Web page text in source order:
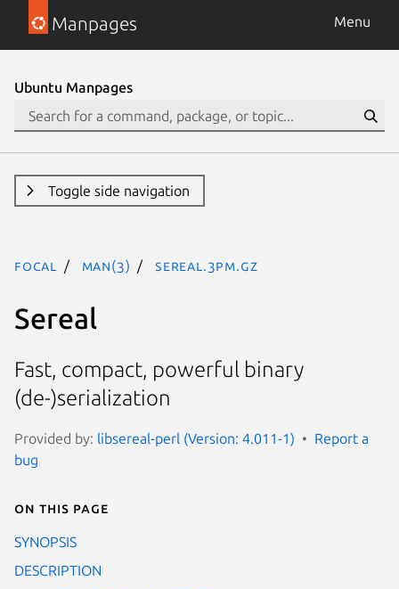
Manpages Menu
Ubuntu Manpages
Toggle side navigation
focal man(3) Sereal.3pm.gz
Sereal
Fast, compact, powerful binary
(de-)serialization
Provided by: libsereal-perl (Version: 4.011-1)
Report a
bug
On this page
SYNOPSIS
DESCRIPTION